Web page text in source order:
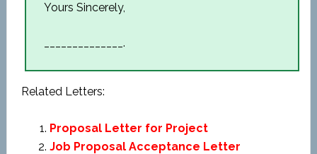
Yours Sincerely,
______________.
Related Letters:
Proposal Letter for Project
Job Proposal Acceptance Letter